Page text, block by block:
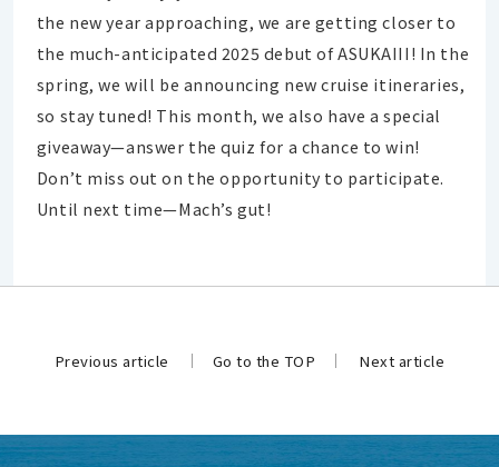
the new year approaching, we are getting closer to
the much-anticipated 2025 debut of ASUKAIII! In the
spring, we will be announcing new cruise itineraries,
so stay tuned! This month, we also have a special
giveaway—answer the quiz for a chance to win!
Don’t miss out on the opportunity to participate.
Until next time—Mach’s gut!
Previous article Go to the TOP Next article